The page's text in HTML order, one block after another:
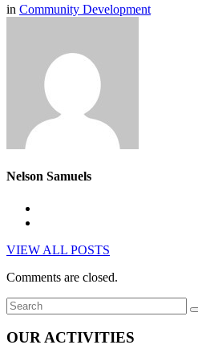
in Community Development
Nelson Samuels
VIEW ALL POSTS
Comments are closed.
OUR ACTIVITIES